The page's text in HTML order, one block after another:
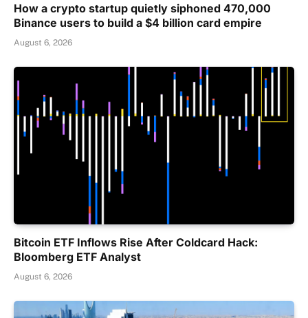
How a crypto startup quietly siphoned 470,000
Binance users to build a $4 billion card empire
August 6, 2026
Bitcoin ETF Inflows Rise After Coldcard Hack:
Bloomberg ETF Analyst
August 6, 2026